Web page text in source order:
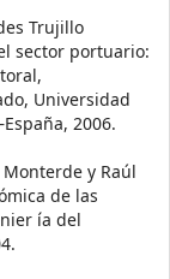
Trujillo
sector portuario:
Universidad
2006.
y Raúl
de las
ía del